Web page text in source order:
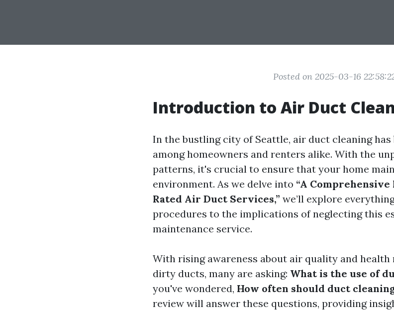
Posted on 2025-03-16
Introduction to Air Duct
In the bustling city of Seattle, air duct cleaning
among homeowners and renters alike. With the
patterns, it's crucial to ensure that your home
environment. As we delve into “A
Rated Air Duct Services,” we’ll explore
procedures to the implications of neglecting this
maintenance service.
With rising awareness about air quality and
dirty ducts, many are asking: What is the use of
you've wondered, How often should duct
review will answer these questions, providing